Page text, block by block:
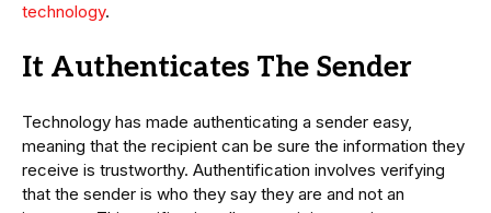
technology.
It Authenticates The Sender
Technology has made authenticating a sender easy,
meaning that the recipient can be sure the information they
receive is trustworthy. Authentification involves verifying
that the sender is who they say they are and not an